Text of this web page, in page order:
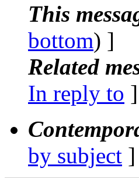
This
bottom) ]
Related
In reply to ]
by subject